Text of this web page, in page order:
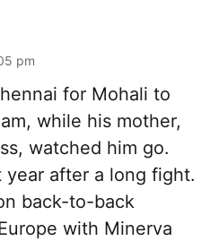
pm
for Mohali to
while his mother,
watched him go.
year after a long fight.
back-to-back
with Minerva